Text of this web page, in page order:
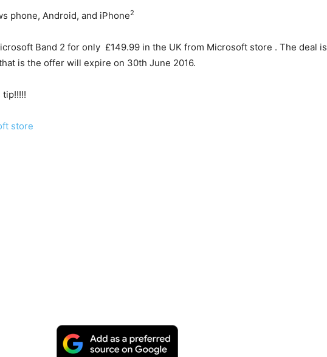
phone, Android, and iPhone2
Band 2 for only £149.99 in the UK from Microsoft store . The deal is
is the offer will expire on 30th June 2016.
store